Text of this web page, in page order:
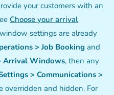
your customers with an
Choose your arrival
settings are already
> Job Booking and
Arrival Windows, then any
> Communications >
overridden and hidden. For